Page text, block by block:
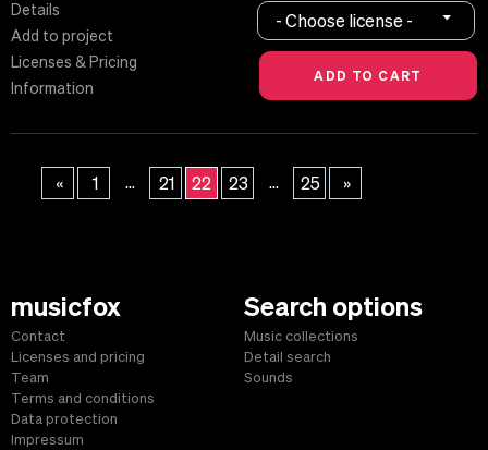
Details
Add to project
Licenses & Pricing
Information
- Choose license -
« 1 ... 21 22 23 ... 25 »
musicfox
Contact
Licenses and pricing
Team
Terms and conditions
Data protection
Impressum
Search options
Music collections
Detail search
Sounds